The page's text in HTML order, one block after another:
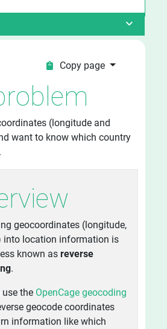
Copy page
(longitude and
want to know which country
geocoordinates (longitude,
into location information is
known as reverse
.
use the OpenCage geocoding
geocode coordinates
information like which